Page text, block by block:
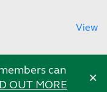
View
can
OUT MORE ×